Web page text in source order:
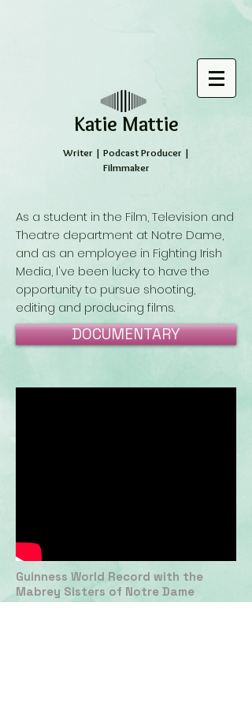
​Katie Mattie
Writer | Podcast Producer |
Filmmaker
As a student in the Film, Television and
Theatre department at Notre Dame,
and as an employee in Fighting Irish
Media, I've been lucky to have the
opportunity to pursue shooting,
editing and producing films.
DOCUMENTARY
Guinness World Record with the
Mabrey Sisters of Notre Dame
Women's Basketball